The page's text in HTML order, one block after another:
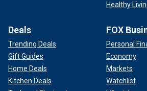
Healthy
Deals
Trending Deals
Gift Guides
Home Deals
Kitchen Deals
FOX
Personal
Economy
Markets
Watchlist